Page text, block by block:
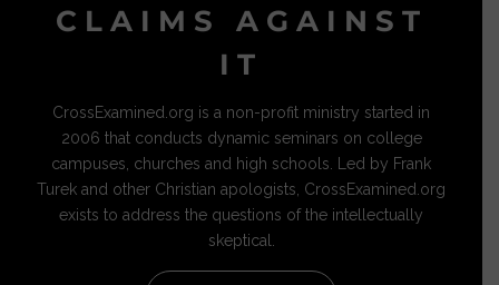
CLAIMS AGAINST
IT
CrossExamined.org is a non-profit ministry started in
2006 that conducts dynamic seminars on college
campuses, churches and high schools. Led by Frank
Turek and other Christian apologists, CrossExamined.org
exists to address the questions of the intellectually
skeptical.